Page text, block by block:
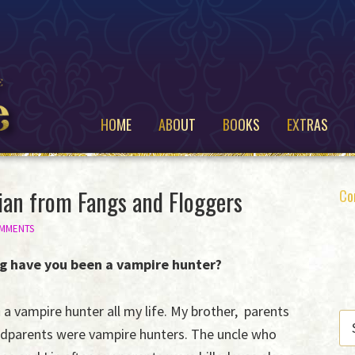
HOME ABOUT BOOKS EXTRAS
from Fangs and Floggers
have you been a vampire hunter?
a vampire hunter all my life. My brother, parents
were vampire hunters. The uncle who